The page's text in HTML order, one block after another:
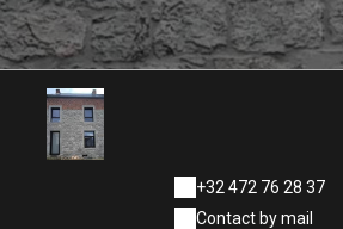
+32 472 76 28 37
Contact by mail